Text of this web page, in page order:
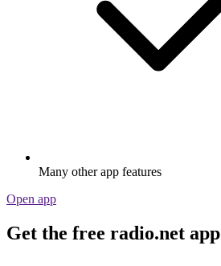
Many other app features
Open app
Get the free radio.net app